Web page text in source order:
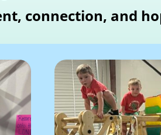
connection, and